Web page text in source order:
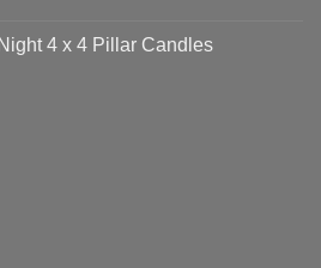
4 x 4 Pillar Candles